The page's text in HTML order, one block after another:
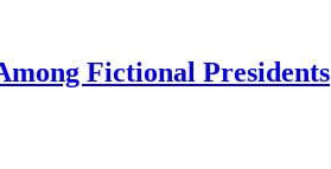
Fictional Presidents